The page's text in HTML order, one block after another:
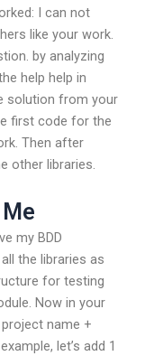
I can not
like your work.
by analyzing
help help in
solution from your
first code for the
Then after
other libraries.
my BDD
the libraries as
for testing
Now in your
name +
let’s add 1